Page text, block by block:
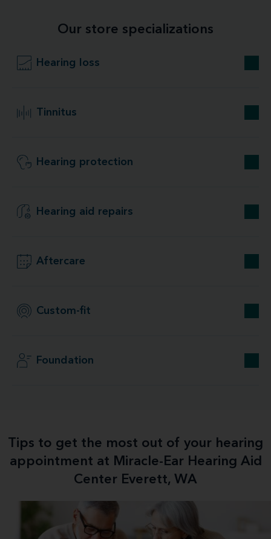
Our store specializations
Hearing loss
Tinnitus
Hearing protection
Hearing aid repairs
Aftercare
Custom-fit
Foundation
Tips to get the most out of your hearing
appointment at Miracle-Ear Hearing Aid
Center Everett, WA